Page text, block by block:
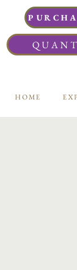
HOME